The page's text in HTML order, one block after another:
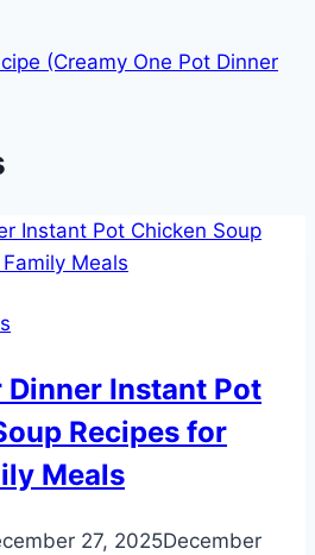
(Creamy One Pot Dinner
Dinner Instant Pot
Recipes for
Meals
27, 2025December